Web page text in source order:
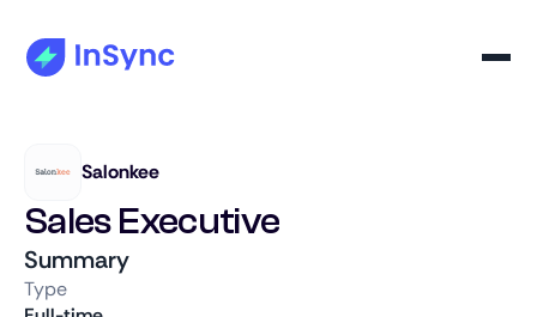
Salonkee
Sales Executive
Summary
Type